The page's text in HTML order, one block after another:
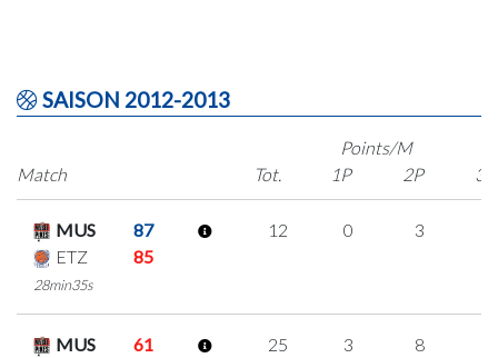
SAISON 2012-2013
Match
Points/M
Tot.
1P 2P 3P
MUS
87
ETZ
85
28min35s
12 0 3
MUS
61
25 3 8